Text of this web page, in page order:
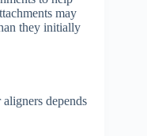
may
they initially
depends